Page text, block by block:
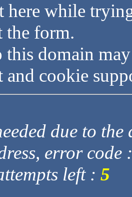
here while
the form.
this domain
and cookie
due to
error code
left : 5